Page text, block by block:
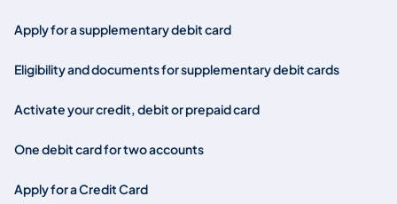
Apply for a supplementary debit card
Eligibility and documents for supplementary debit cards
Activate your credit, debit or prepaid card
One debit card for two accounts
Apply for a Credit Card